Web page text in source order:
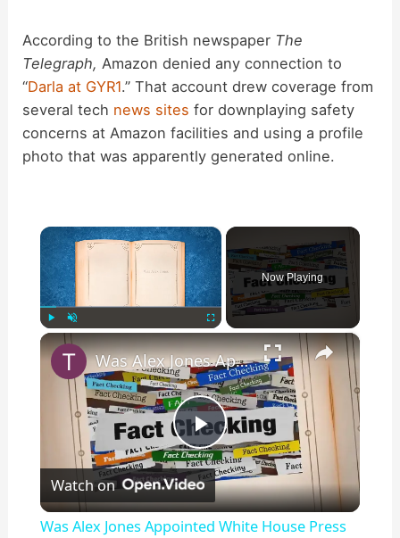
According to the British newspaper The
Telegraph, Amazon denied any connection to
“Darla at GYR1.” That account drew coverage from
several tech news sites for downplaying safety
concerns at Amazon facilities and using a profile
photo that was apparently generated online.
×
Play
Now Playing
×
P
l
Was Alex Jones Appointed White House Press Secretary?
Watch on
Was Alex Jones Appointed White House Press